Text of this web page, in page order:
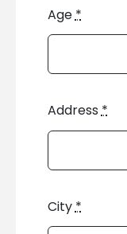
Age*
Address*
City *